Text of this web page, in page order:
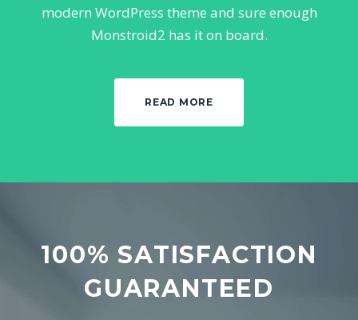
modern WordPress theme and sure enough
Monstroid2 has it on board.
READ MORE
100% SATISFACTION
GUARANTEED